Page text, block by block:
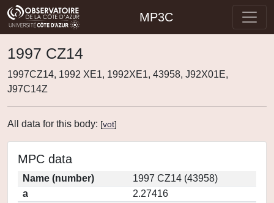
MP3C
1997 CZ14
1997CZ14, 1992 XE1, 1992XE1, 43958, J92X01E,
J97C14Z
All data for this body: [vot]
MPC data
Name (number)
1997 CZ14 (43958)
a
2.27416